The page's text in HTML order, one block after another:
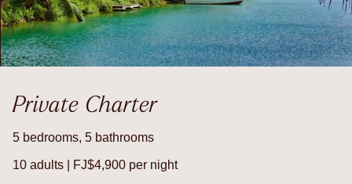
Private Charter
5 bedrooms, 5 bathrooms
10 adults | FJ$4,900 per night